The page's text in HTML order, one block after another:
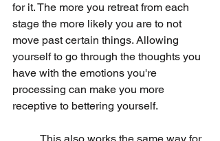
for it. The more you retreat from each
stage the more likely you are to not
move past certain things. Allowing
yourself to go through the thoughts you
have with the emotions you're
processing can make you more
receptive to bettering yourself.